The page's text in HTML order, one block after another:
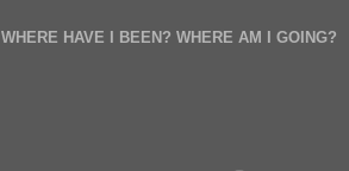
WHERE HAVE I BEEN? WHERE AM I GOING?